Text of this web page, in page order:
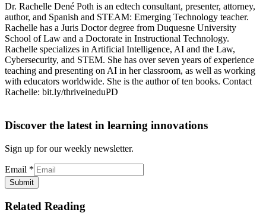
Dr. Rachelle Dené Poth is an edtech consultant, presenter, attorney,
author, and Spanish and STEAM: Emerging Technology teacher.
Rachelle has a Juris Doctor degree from Duquesne University
School of Law and a Doctorate in Instructional Technology.
Rachelle specializes in Artificial Intelligence, AI and the Law,
Cybersecurity, and STEM. She has over seven years of experience
teaching and presenting on AI in her classroom, as well as working
with educators worldwide. She is the author of ten books. Contact
Rachelle: bit.ly/thriveineduPD
Discover the latest in learning innovations
Sign up for our weekly newsletter.
Email *
Submit
Related Reading